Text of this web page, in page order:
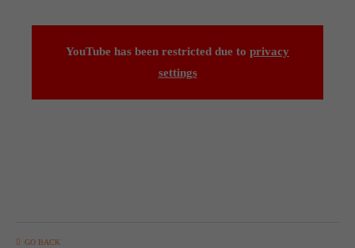
YouTube has been restricted due to privacy
settings
GO BACK